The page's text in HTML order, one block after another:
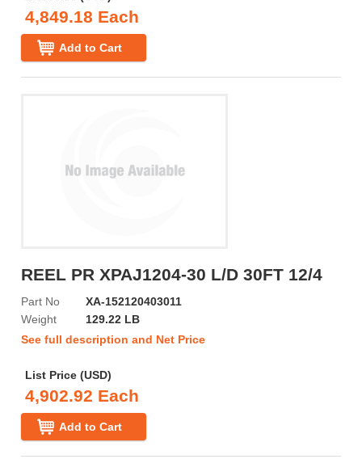
4,849.18 Each
Add to Cart
REEL PR XPAJ1204-30 L/D 30FT 12/4
Part No
XA-152120403011
Weight
129.22 LB
See full description and Net Price
List Price (USD)
4,902.92 Each
Add to Cart